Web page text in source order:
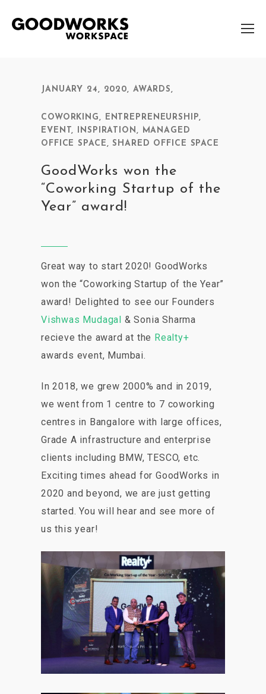
JANUARY 24, 2020, AWARDS,
COWORKING, ENTREPRENEURSHIP,
EVENT, INSPIRATION ,
MANAGED
OFFICE SPACE,SHARED OFFICE SPACE
GoodWorks won the
“Coworking Startup of the
Year” award!
Great way to start 2020! GoodWorks
won the “Coworking Startup of the Year”
award! Delighted to see our Founders
Vishwas Mudagal & Sonia Sharma
recieve the award at the Realty+
awards event, Mumbai.
In 2018, we grew 2000% and in 2019,
we went from 1 centre to 7 coworking
centres in Bangalore with large offices,
Grade A infrastructure and enterprise
clients including BMW, TESCO, etc.
Exciting times ahead for GoodWorks in
2020 and beyond, we are just getting
started. You will hear and see more of
us this year!